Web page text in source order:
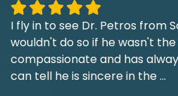
I fly in to see Dr. Petros from
wouldn't do so if he wasn't
compassionate and has
can tell he is sincere in the...